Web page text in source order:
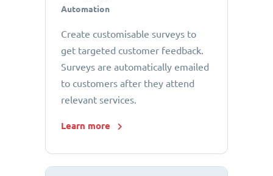
Automation
Create customisable surveys to
get targeted customer feedback.
Surveys are automatically emailed
to customers after they attend
relevant services.
Learn more